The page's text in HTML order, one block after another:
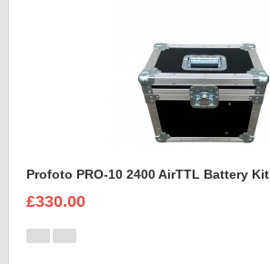
Profoto PRO-10 2400 AirTTL Battery Kit
£330.00